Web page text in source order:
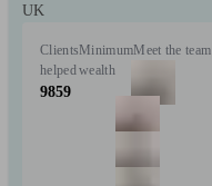
UK
Clients
helped
9859
Minimum
wealth
Meet the team